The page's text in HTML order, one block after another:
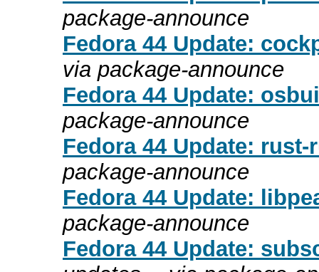
package-announce
Fedora 44 Update:
via package-announce
Fedora 44 Update:
package-announce
Fedora 44 Update: rust-
package-announce
Fedora 44 Update:
package-announce
Fedora 44 Update: